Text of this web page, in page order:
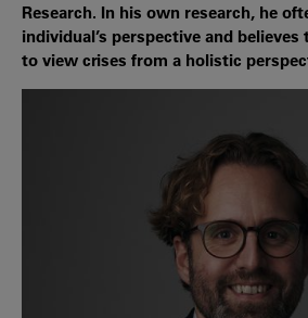
Research. In his own research, he
individual’s perspective and
to view crises from a holistic